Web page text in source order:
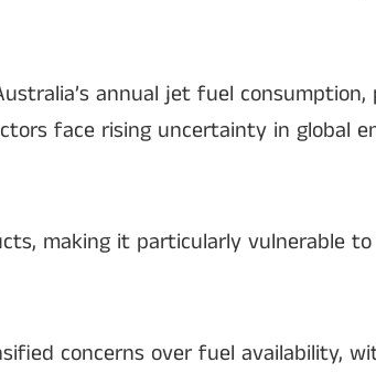
annual jet fuel consumption,
face rising uncertainty in global
making it particularly vulnerable
concerns over fuel availability,